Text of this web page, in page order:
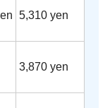
5,310 yen
3,870 yen